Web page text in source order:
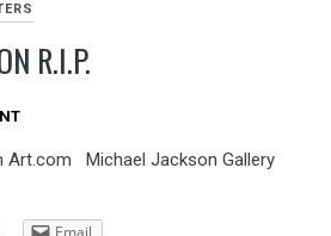
R.I.P.
Art.com Michael Jackson Gallery
Email